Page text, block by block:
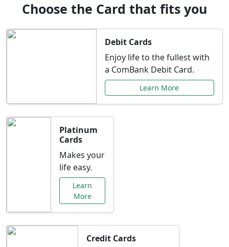
Choose the Card that fits you
Debit Cards
Enjoy life to the fullest with
a ComBank Debit Card.
Learn More
Platinum
Cards
Makes your
life easy.
Learn
More
Credit Cards